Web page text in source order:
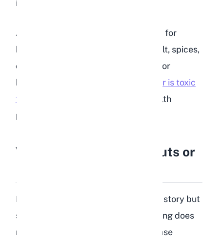
issues over time.
Additionally, cooked lentils prepared for
human consumption often contain salt, spices,
onion, or garlic. All of these are toxic or
harmful to rabbits.
Garlic in particular is toxic
to rabbits
and can cause serious health
problems even in small amounts.
What About Lentil Sprouts or
Lentil sprouts are a slightly different story but
still not recommended. While sprouting does
reduce the starch content and increase